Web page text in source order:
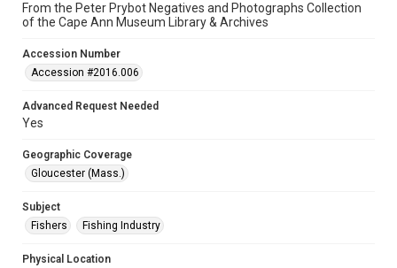
From the Peter Prybot Negatives and Photographs Collection
of the Cape Ann Museum Library & Archives
Accession Number
Accession #2016.006
Advanced Request Needed
Yes
Geographic Coverage
Gloucester (Mass.)
Subject
Fishers
Fishing Industry
Physical Location